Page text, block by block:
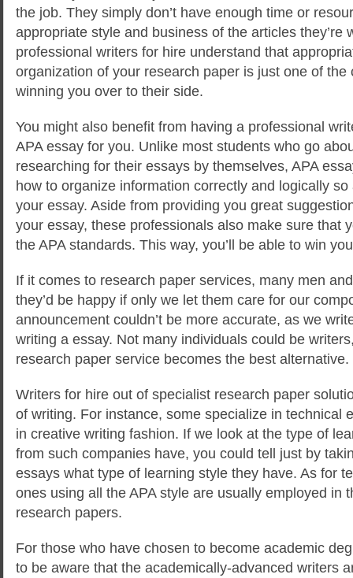
the job. They simply don’t have enough time or
appropriate style and business of the articles they’re
professional writers for hire understand that
organization of your research paper is just one of the
winning you over to their side.
You might also benefit from having a professional
APA essay for you. Unlike most students who go
researching for their essays by themselves, APA
how to organize information correctly and logically
your essay. Aside from providing you great
your essay, these professionals also make sure that
the APA standards. This way, you’ll be able to win
If it comes to research paper services, many men
they’d be happy if only we let them care for our
announcement couldn’t be more accurate, as we
writing a essay. Not many individuals could be
research paper service becomes the best alternative.
Writers for hire out of specialist research paper
of writing. For instance, some specialize in technical
in creative writing fashion. If we look at the type of
from such companies have, you could tell just by
essays what type of learning style they have. As for
ones using all the APA style are usually employed in
research papers.
For those who have chosen to become academic
to be aware that the academically-advanced writers